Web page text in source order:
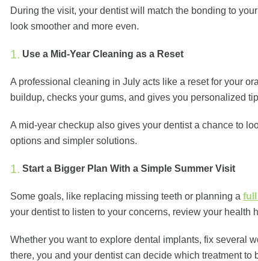
During the visit, your dentist will match the bonding to
look smoother and more even.
Use a Mid-Year Cleaning as a Reset
A professional cleaning in July acts like a reset for your
buildup, checks your gums, and gives you personalized
A mid-year checkup also gives your dentist a chance to
options and simpler solutions.
Start a Bigger Plan With a Simple Summer Visit
Some goals, like replacing missing teeth or planning a full
your dentist to listen to your concerns, review your
Whether you want to explore dental implants, fix several
there, you and your dentist can decide which treatment